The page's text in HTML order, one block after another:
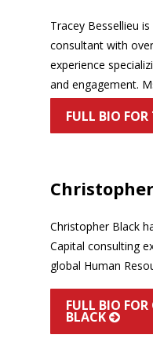
Tracey Bessellieu
consultant with
experience
and engagement.
FULL BIO FOR
Christopher Black
Capital consulting
global Human
FULL BIO
BLACK